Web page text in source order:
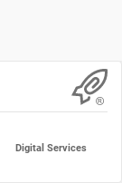
Digital Services